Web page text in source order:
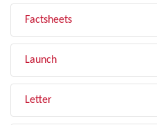
Factsheets
Launch
Letter